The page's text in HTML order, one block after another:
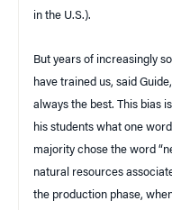
in the U.S.).
But years of increasingly
have trained us, said
always the best. This bias
his students what one
majority chose the word
natural resources
the production phase,